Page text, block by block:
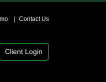
Contact Us
Client Login